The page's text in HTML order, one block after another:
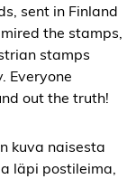
sent in Finland
the stamps,
stamps
Everyone
out the truth!